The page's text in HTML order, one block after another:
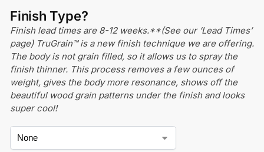
Finish Type?
Finish lead times are 8-12 weeks.**(See our ‘Lead Times’
page) TruGrain™ is a new finish technique we are offering.
The body is not grain filled, so it allows us to spray the
finish thinner. This process removes a few ounces of
weight, gives the body more resonance, shows off the
beautiful wood grain patterns under the finish and looks
super cool!